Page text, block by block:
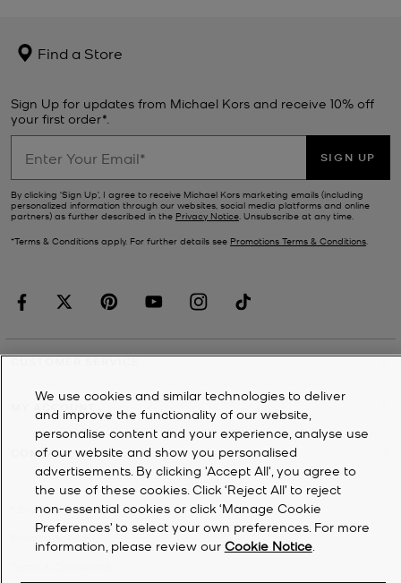
Find a Store
Sign Up for updates from Michael Kors and receive 10% off
your first order*.
SIGN UP
By clicking ‘Sign Up’, I agree to receive Michael Kors marketing emails (including
personalized information through our websites, social media platforms and online
partners) as further described in the Privacy Notice. Unsubscribe at any time.
*Terms & Conditions apply. For further details see Promotions Terms & Conditions.
CUSTOMER SERVICE
MY ACCOUNT
COMPANY
2026Michael Kors
We use cookies and similar technologies to deliver
and improve the functionality of our website,
personalise content and your experience, analyse use
of our website and show you personalised
advertisements. By clicking 'Accept All', you agree to
the use of these cookies. Click ‘Reject All’ to reject
non-essential cookies or click ‘Manage Cookie
Preferences’ to select your own preferences. For more
information, please review our Cookie Notice.